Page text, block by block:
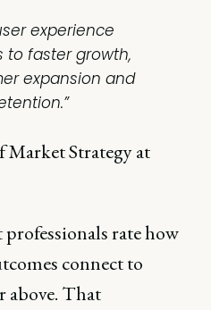
experience
to faster growth,
expansion and
Market Strategy at
rate how
connect to
above. That